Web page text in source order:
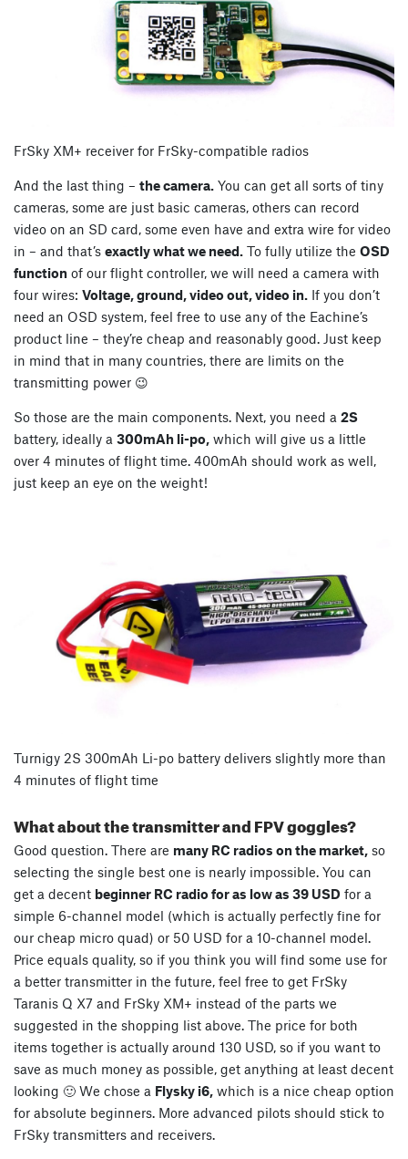
FrSky XM+ receiver for FrSky-compatible radios
And the last thing – the camera. You can get all sorts of tiny
cameras, some are just basic cameras, others can record
video on an SD card, some even have and extra wire for video
in – and that’s exactly what we need. To fully utilize the OSD
function of our flight controller, we will need a camera with
four wires: Voltage, ground, video out, video in. If you don’t
need an OSD system, feel free to use any of the Eachine’s
product line – they’re cheap and reasonably good. Just keep
in mind that in many countries, there are limits on the
transmitting power 😉
So those are the main components. Next, you need a 2S
battery, ideally a 300mAh li-po, which will give us a little
over 4 minutes of flight time. 400mAh should work as well,
just keep an eye on the weight!
Turnigy 2S 300mAh Li-po battery delivers slightly more than
4 minutes of flight time
What about the transmitter and FPV goggles?
Good question. There are many RC radios on the market, so
selecting the single best one is nearly impossible. You can
get a decent beginner RC radio for as low as 39 USD for a
simple 6-channel model (which is actually perfectly fine for
our cheap micro quad) or 50 USD for a 10-channel model.
Price equals quality, so if you think you will find some use for
a better transmitter in the future, feel free to get FrSky
Taranis Q X7 and FrSky XM+ instead of the parts we
suggested in the shopping list above. The price for both
items together is actually around 130 USD, so if you want to
save as much money as possible, get anything at least decent
looking 🙂 We chose a Flysky i6, which is a nice cheap option
for absolute beginners. More advanced pilots should stick to
FrSky transmitters and receivers.